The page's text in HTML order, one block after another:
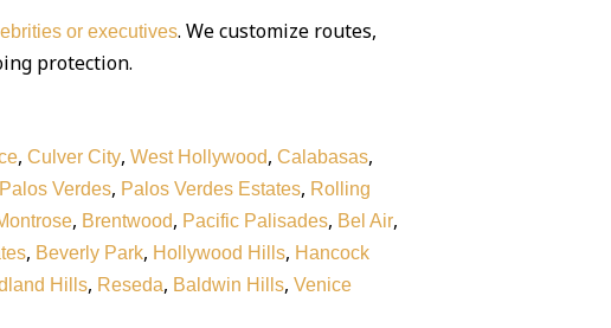
or executives. We customize routes,
protection.
, Culver City, West Hollywood, Calabasas,
Verdes, Palos Verdes Estates, Rolling
, Brentwood, Pacific Palisades, Bel Air,
, Beverly Park, Hollywood Hills, Hancock
Hills, Reseda, Baldwin Hills, Venice